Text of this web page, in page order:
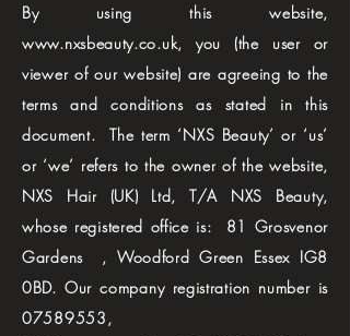
By using this website,
www.nxsbeauty.co.uk, you (the user or
viewer of our website) are agreeing to the
terms and conditions as stated in this
document. The term ‘NXS Beauty’ or ‘us’
or ‘we’ refers to the owner of the website,
NXS Hair (UK) Ltd, T/A NXS Beauty,
whose registered office is: 81 Grosvenor
Gardens , Woodford Green Essex IG8
0BD. Our company registration number is
07589553,